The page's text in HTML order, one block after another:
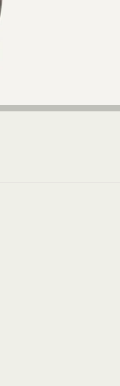
COLOUR